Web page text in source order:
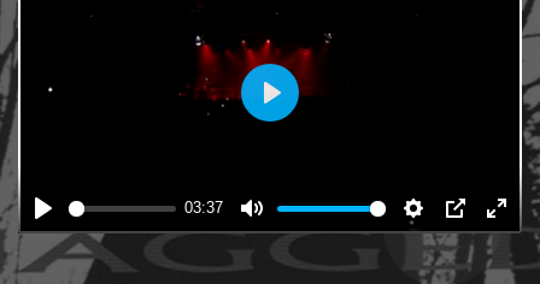
03:37